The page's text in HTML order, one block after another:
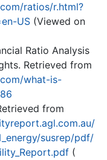
ratios/r.html?
US (Viewed on
Ratio Analysis
Retrieved from
what-is-
from
susrep/pdf/
(